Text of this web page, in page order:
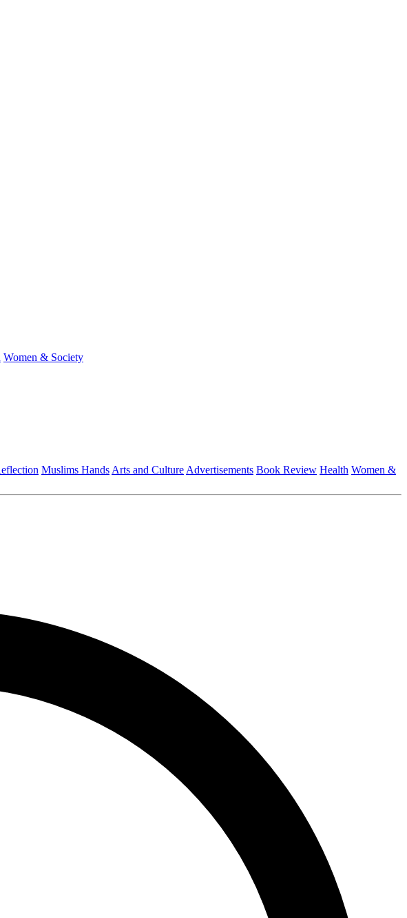
Women & Society
Muslims Hands Arts and Culture Advertisements Book Review Health Women &